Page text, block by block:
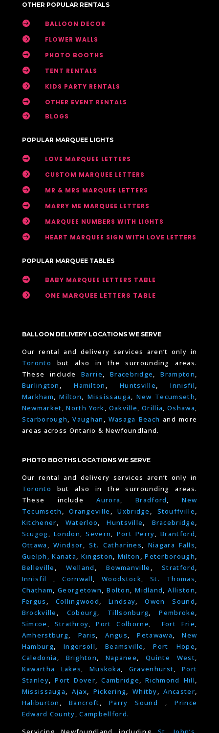
OTHER POPULAR RENTALS
 BALLOON DECOR
 FLOWER WALLS
 PHOTO BOOTHS
 TENT RENTALS
 KIDS PARTY RENTALS
 OTHER EVENT RENTALS
 BLOGS
POPULAR MARQUEE LIGHTS
 LOVE MARQUEE LETTERS
 CUSTOM MARQUEE LETTERS
 MR & MRS MARQUEE LETTERS
 MARRY ME MARQUEE LETTERS
 MARQUEE NUMBERS WITH LIGHTS
 HEART MARQUEE SIGN WITH LOVE LETTERS
POPULAR MARQUEE TABLES
 BABY MARQUEE LETTERS TABLE
 ONE MARQUEE LETTERS TABLE
BALLOON DELIVERY LOCATIONS WE SERVE
Our rental and delivery services aren’t only in
Toronto
but also in the surrounding areas.
These includeBarrie ,Bracebridge ,Brampton
Burlington
,Hamilton ,Huntsville ,Innisfil
Markham
,Milton Mississauga ,New Tecumseth
Newmarket ,North York Oakville Orillia ,Oshawa
Scarborough
,Vaughan Wasaga Beach and more
areas across Ontario & Newfoundland.
PHOTO BOOTHS LOCATIONS WE SERVE
Our rental and delivery services aren’t only in
Toronto
but also in the surrounding areas.
These includeAurora ,Bradford
New
Tecumseth
,Orangeville ,Uxbridge Stouffville
Kitchener
Waterloo ,Huntsville Bracebridge
Scugog ,London ,Severn Port Perry ,Brantford
Ottawa
,Windsor ,St. Catharines Niagara Falls
Guelph,
Kanata Kingston Milton ,Peterborough
Belleville
,Welland ,Bowmanville ,Stratford
Innisfil
,Cornwall ,Woodstock ,St. Thomas
Chatham
,Georgetown ,Bolton ,Midland ,Alliston
Fergus
Collingwood ,Lindsay ,Owen Sound
Brockville
Cobourg Tillsonburg ,Pembroke
Simcoe
Strathroy ,Port Colborne Fort Erie
Amherstburg
Paris ,Angus ,Petawawa ,New
Hamburg ,Ingersoll ,Beamsville ,Port Hope
Caledonia
Brighton Napanee ,Quinte West
Kawartha Lakes
Muskoka Gravenhurst
Port
Stanley ,Port Dover ,Cambridge ,Richmond Hill
Mississauga
Ajax Pickering Whitby ,Ancaster
Haliburton
,Bancroft Parry Sound ,Prince
Edward County ,Campbellford.